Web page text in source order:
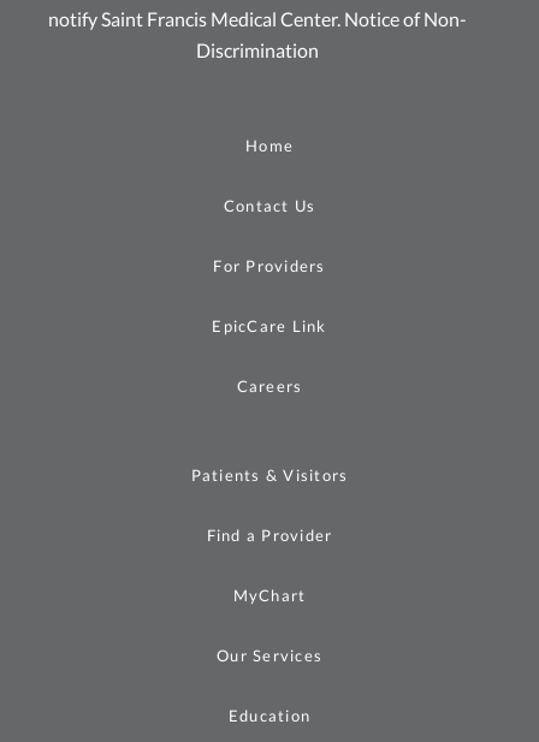
notify Saint Francis Medical Center. Notice of Non-
Discrimination
Home
Contact Us
For Providers
EpicCare Link
Careers
Patients & Visitors
Find a Provider
MyChart
Our Services
Education